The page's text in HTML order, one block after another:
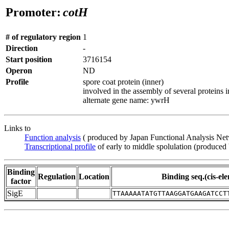
Promoter: cotH
# of regulatory region 1
Direction
-
Start position
3716154
Operon
ND
Profile
spore coat protein (inner)
involved in the assembly of several proteins
alternate gene name: ywrH
Links to
Function analysis ( produced by Japan Functional Analysis
Transcriptional profile of early to middle spolulation
Binding
factor
Regulation Location
Binding seq.(cis-
SigE